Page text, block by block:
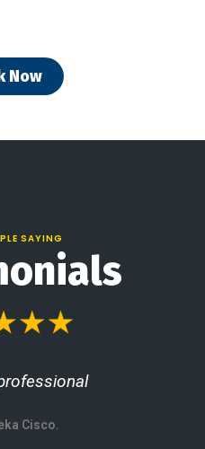
Now
SAYING
Cisco.